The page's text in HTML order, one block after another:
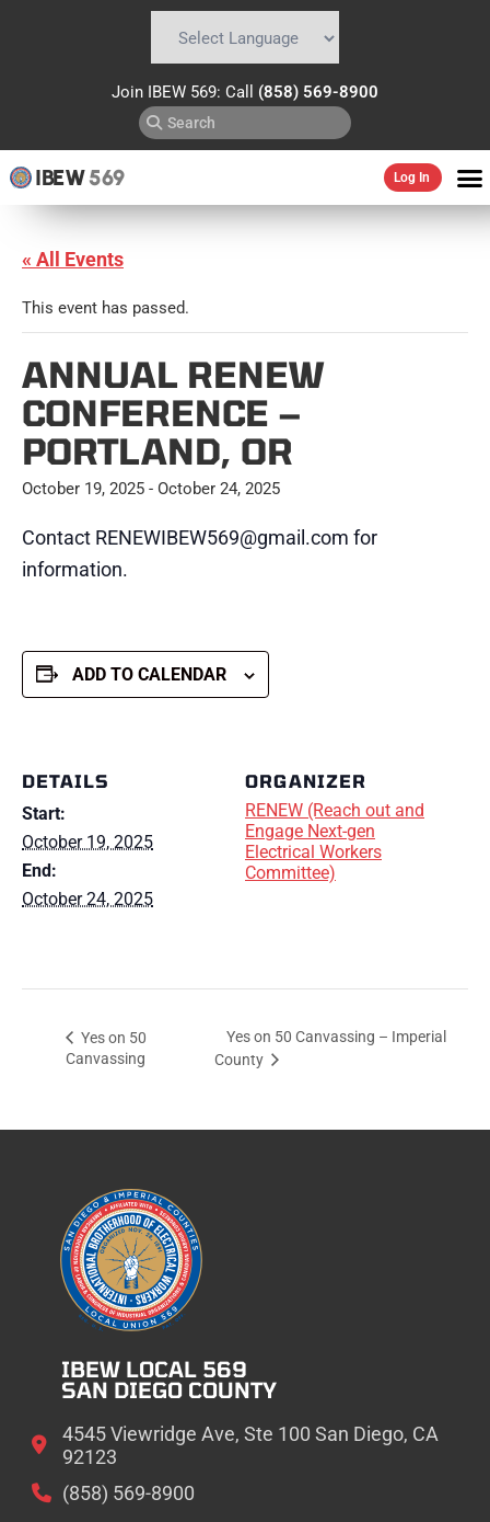
Join IBEW 569: Call (858) 569-8900
IBEW569 Log In
« All Events
This event has passed.
ANNUAL RENEW
CONFERENCE –
PORTLAND, OR
October 19, 2025 - October 24, 2025
Contact RENEWIBEW569@gmail.com for
information.
ADD TO CALENDAR
DETAILS
Start:
October 19, 2025
End:
October 24, 2025
ORGANIZER
RENEW (Reach out and
Engage Next-gen
Electrical Workers
Committee)
Yes on 50
Canvassing
Yes on 50 Canvassing – Imperial
County
IBEW LOCAL 569
SAN DIEGO COUNTY
4545 Viewridge Ave, Ste 100 San Diego, CA
92123
(858) 569-8900